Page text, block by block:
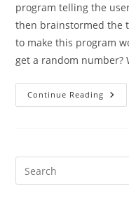
program telling the
then brainstormed the
to make this program
get a random number?
Continue Reading
Club
In